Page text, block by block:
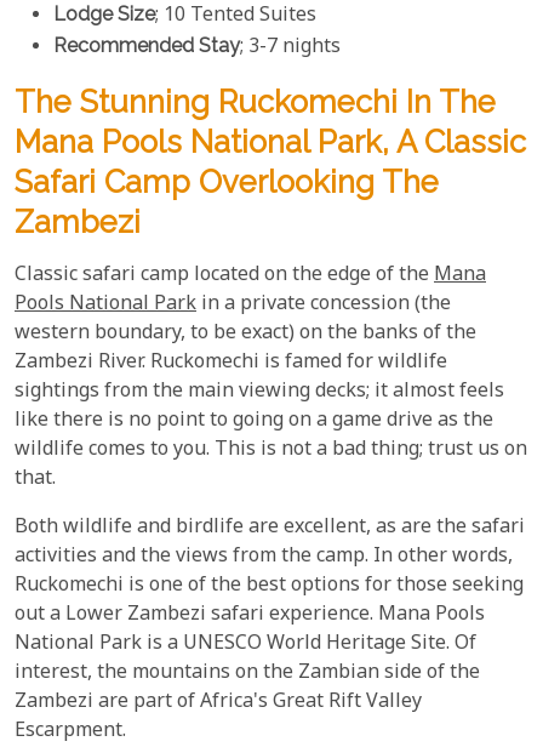
Lodge Size; 10 Tented Suites
Recommended Stay; 3-7 nights
The Stunning Ruckomechi In The
Mana Pools National Park, A Classic
Safari Camp Overlooking The
Zambezi
Classic safari camp located on the edge of the Mana
Pools National Park in a private concession (the
western boundary, to be exact) on the banks of the
Zambezi River. Ruckomechi is famed for wildlife
sightings from the main viewing decks; it almost feels
like there is no point to going on a game drive as the
wildlife comes to you. This is not a bad thing; trust us on
that.
Both wildlife and birdlife are excellent, as are the safari
activities and the views from the camp. In other words,
Ruckomechi is one of the best options for those seeking
out a Lower Zambezi safari experience. Mana Pools
National Park is a UNESCO World Heritage Site. Of
interest, the mountains on the Zambian side of the
Zambezi are part of Africa's Great Rift Valley
Escarpment.